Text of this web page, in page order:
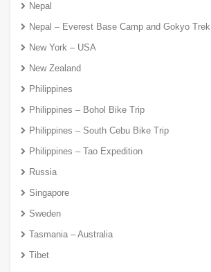
Nepal
Nepal – Everest Base Camp and Gokyo Trek
New York – USA
New Zealand
Philippines
Philippines – Bohol Bike Trip
Philippines – South Cebu Bike Trip
Philippines – Tao Expedition
Russia
Singapore
Sweden
Tasmania – Australia
Tibet